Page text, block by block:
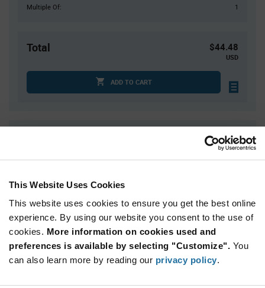
This Website Uses Cookies
This website uses cookies to ensure you get the best online
experience. By using our website you consent to the use of
cookies. More information on cookies used and
preferences is available by selecting "Customize". You
can also learn more by reading our privacy policy.
Multiple Of:
1
Total $44.48
USD
ADD TO CART
15
$43.32
30
$43.03
75+
$42.36
Variant
Available Packaging